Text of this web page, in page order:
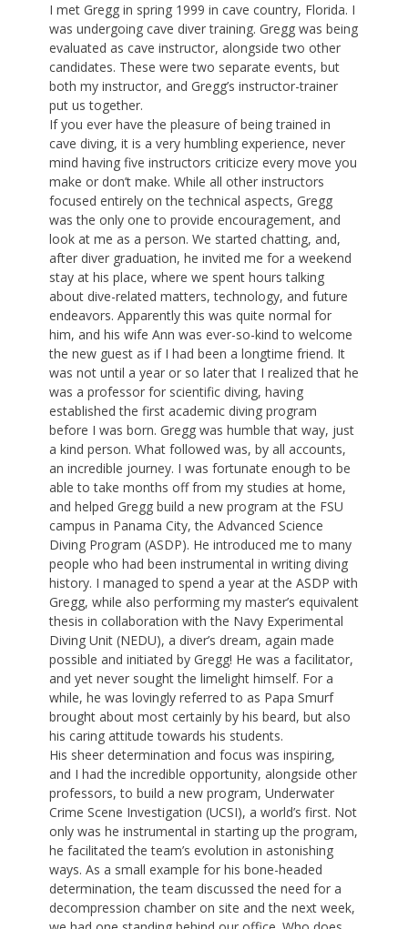
I met Gregg in spring 1999 in cave country, Florida. I
was undergoing cave diver training. Gregg was being
evaluated as cave instructor, alongside two other
candidates. These were two separate events, but
both my instructor, and Gregg’s instructor-trainer
put us together.
If you ever have the pleasure of being trained in
cave diving, it is a very humbling experience, never
mind having five instructors criticize every move you
make or don’t make. While all other instructors
focused entirely on the technical aspects, Gregg
was the only one to provide encouragement, and
look at me as a person. We started chatting, and,
after diver graduation, he invited me for a weekend
stay at his place, where we spent hours talking
about dive-related matters, technology, and future
endeavors. Apparently this was quite normal for
him, and his wife Ann was ever-so-kind to welcome
the new guest as if I had been a longtime friend. It
was not until a year or so later that I realized that he
was a professor for scientific diving, having
established the first academic diving program
before I was born. Gregg was humble that way, just
a kind person. What followed was, by all accounts,
an incredible journey. I was fortunate enough to be
able to take months off from my studies at home,
and helped Gregg build a new program at the FSU
campus in Panama City, the Advanced Science
Diving Program (ASDP). He introduced me to many
people who had been instrumental in writing diving
history. I managed to spend a year at the ASDP with
Gregg, while also performing my master’s equivalent
thesis in collaboration with the Navy Experimental
Diving Unit (NEDU), a diver’s dream, again made
possible and initiated by Gregg! He was a facilitator,
and yet never sought the limelight himself. For a
while, he was lovingly referred to as Papa Smurf
brought about most certainly by his beard, but also
his caring attitude towards his students.
His sheer determination and focus was inspiring,
and I had the incredible opportunity, alongside other
professors, to build a new program, Underwater
Crime Scene Investigation (UCSI), a world’s first. Not
only was he instrumental in starting up the program,
he facilitated the team’s evolution in astonishing
ways. As a small example for his bone-headed
determination, the team discussed the need for a
decompression chamber on site and the next week,